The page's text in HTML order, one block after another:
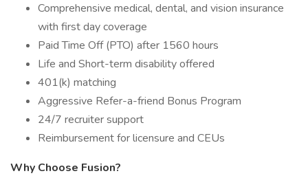
Comprehensive medical, dental, and vision insurance
with first day coverage
Paid Time Off (PTO) after 1560 hours
Life and Short-term disability offered
401(k) matching
Aggressive Refer-a-friend Bonus Program
24/7 recruiter support
Reimbursement for licensure and CEUs
Why Choose Fusion?